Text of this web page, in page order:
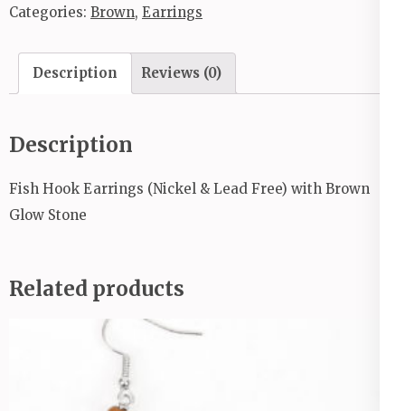
Earrings
Categories: Brown, Earrings
Description Reviews (0)
Description
Fish Hook Earrings (Nickel & Lead Free) with Brown
Glow Stone
Related products